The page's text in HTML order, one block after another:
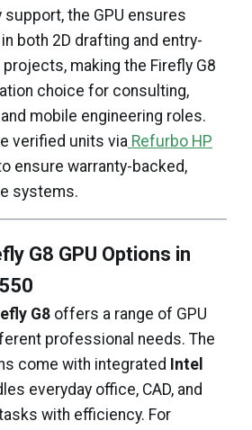
support, the GPU ensures
both 2D drafting and entry-
projects, making the Firefly G8
choice for consulting,
mobile engineering roles.
verified units via Refurbo HP
ensure warranty-backed,
systems.
G8 GPU Options in
G8 offers a range of GPU
professional needs. The
come with integrated Intel
everyday office, CAD, and
with efficiency. For